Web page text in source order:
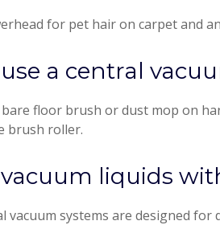
for pet hair on carpet and
a central
bare floor brush or dust mop on
brush roller.
liquids
vacuum systems are designed